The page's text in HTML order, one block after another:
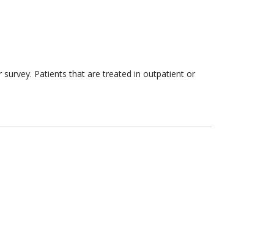
Patients that are treated in outpatient or